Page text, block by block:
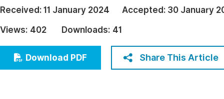
Education
Economics & Management
Humanities & Social Sciences
Multidisciplinary
Join
Received: 11 January 2024 Accepted: 30 January
Views: 402 Downloads: 41
Download PDF Share This Article